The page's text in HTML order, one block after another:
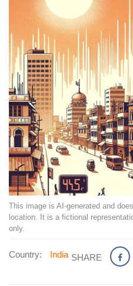
This image is AI-generated and
location. It is a fictional
only.
Country: India SHARE